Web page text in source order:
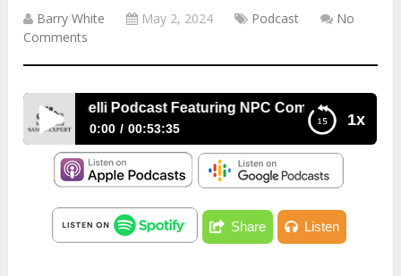
Barry White May 2, 2024 Podcast
No
Comments
1x
Gemelli Podcast Featuring NPC Competitor and
0:00 00:53:35
Dylan Gemelli Podcast Featuring NPC Competitor
and Social Media Personality King Tolo
Share Listen